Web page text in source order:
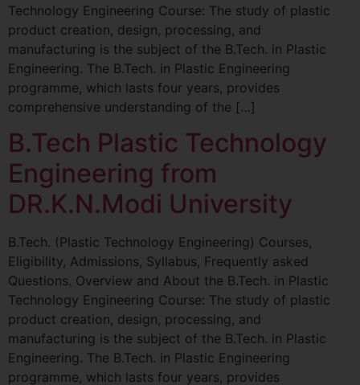
Technology Engineering Course: The study of plastic
product creation, design, processing, and
manufacturing is the subject of the B.Tech. in Plastic
Engineering. The B.Tech. in Plastic Engineering
programme, which lasts four years, provides
comprehensive understanding of the […]
B.Tech Plastic Technology
Engineering from
DR.K.N.Modi University
B.Tech. (Plastic Technology Engineering) Courses,
Eligibility, Admissions, Syllabus, Frequently asked
Questions. Overview and About the B.Tech. in Plastic
Technology Engineering Course: The study of plastic
product creation, design, processing, and
manufacturing is the subject of the B.Tech. in Plastic
Engineering. The B.Tech. in Plastic Engineering
programme, which lasts four years, provides